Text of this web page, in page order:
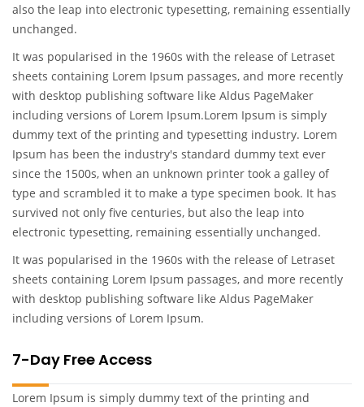
also the leap into electronic typesetting, remaining essentially
unchanged.
It was popularised in the 1960s with the release of Letraset
sheets containing Lorem Ipsum passages, and more recently
with desktop publishing software like Aldus PageMaker
including versions of Lorem Ipsum.Lorem Ipsum is simply
dummy text of the printing and typesetting industry. Lorem
Ipsum has been the industry's standard dummy text ever
since the 1500s, when an unknown printer took a galley of
type and scrambled it to make a type specimen book. It has
survived not only five centuries, but also the leap into
electronic typesetting, remaining essentially unchanged.
It was popularised in the 1960s with the release of Letraset
sheets containing Lorem Ipsum passages, and more recently
with desktop publishing software like Aldus PageMaker
including versions of Lorem Ipsum.
7-Day Free Access
Lorem Ipsum is simply dummy text of the printing and